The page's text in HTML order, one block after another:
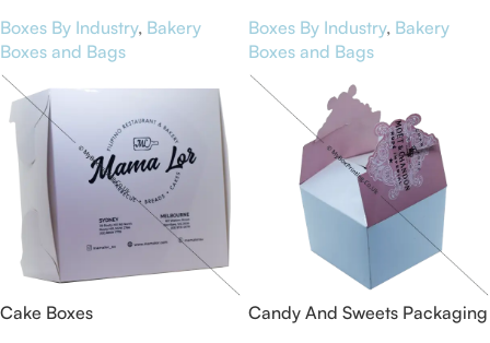
Boxes By Industry, Bakery
Boxes and Bags
Boxes By Industry, Bakery
Boxes and Bags
Cake Boxes Candy And Sweets Packaging